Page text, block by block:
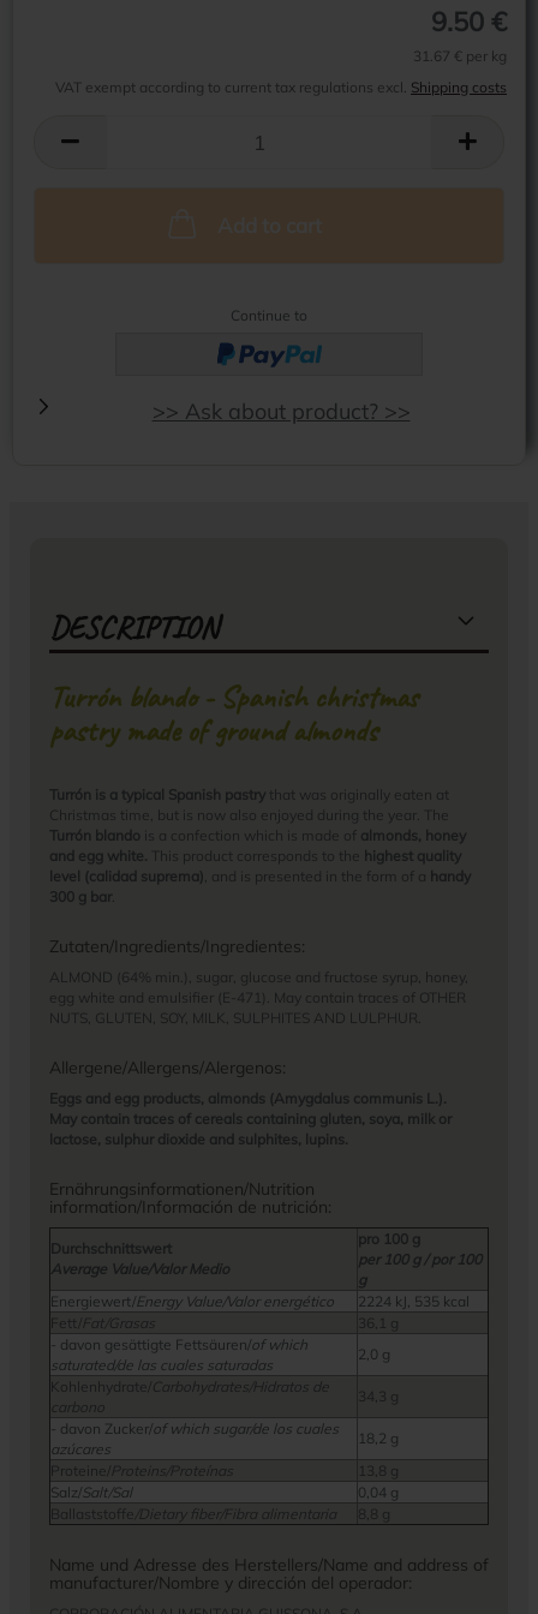
9.50 €
31.67 € per kg
VAT exempt according to current tax regulations excl. Shipping costs
Continue to
>> Ask about product? >>
DESCRIPTION
Turrón blando - Spanish christmas
pastry made of ground almonds
Turrón is a typical Spanish pastry that was originally eaten at
Christmas time, but is now also enjoyed during the year. The
Turrón blando is a confection which is made of almonds, honey
and egg white. This product corresponds to the highest quality
level (calidad suprema), and is presented in the form of a handy
300 g bar.
Zutaten/Ingredients/Ingredientes:
ALMOND (64% min.), sugar, glucose and fructose syrup, honey,
egg white and emulsifier (E-471). May contain traces of OTHER
NUTS, GLUTEN, SOY, MILK, SULPHITES AND LULPHUR.
Allergene/Allergens/Alergenos:
Eggs and egg products, almonds (Amygdalus communis L.).
May contain traces of cereals containing gluten, soya, milk or
lactose, sulphur dioxide and sulphites, lupins.
Ernährungsinformationen/Nutrition
information/Información de nutrición:
Durchschnittswert
Average Value/Valor Medio
pro 100 g
per 100 g / por 100
g
Energiewert/Energy Value/Valor energético
2224 kJ, 535 kcal
Fett/ Fat/Grasas
36,1 g
- davon gesättigte Fettsäuren/of which
saturated/de las cuales saturadas
2,0 g
Kohlenhydrate/ Carbohydrates/Hidratos de
carbono
34,3 g
- davon Zucker/of which sugar/de los cuales
azúcares
18,2 g
Proteine/ Proteins/Proteínas
13,8 g
Salz/Salt/Sal
0,04 g
Ballaststoffe /Dietary fiber/Fibra alimentaria 8,8 g
Name und Adresse des Herstellers/Name and address of
manufacturer/Nombre y dirección del operador: